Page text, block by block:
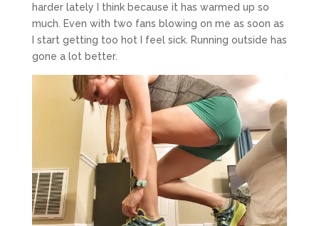
harder lately I think because it has warmed up so
much. Even with two fans blowing on me as soon as
I start getting too hot I feel sick. Running outside has
gone a lot better.